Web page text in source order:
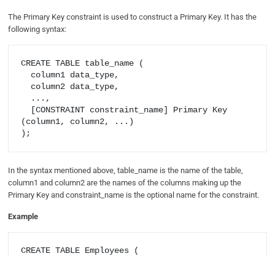
The Primary Key constraint is used to construct a Primary Key. It has the
following syntax:
CREATE TABLE table_name (
(column1, column2, ...)
In the syntax mentioned above, table_name is the name of the table,
column1 and column2 are the names of the columns making up the
Primary Key and constraint_name is the optional name for the constraint.
Example
CREATE TABLE Employees (